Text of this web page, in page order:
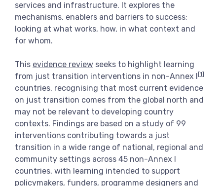
services and infrastructure. It explores the
mechanisms, enablers and barriers to success;
looking at what works, how, in what context and
for whom.
This evidence review seeks to highlight learning
from just transition interventions in non-Annex I
[1]
countries, recognising that most current evidence
on just transition comes from the global north and
may not be relevant to developing country
contexts. Findings are based on a study of 99
interventions contributing towards a just
transition in a wide range of national, regional and
community settings across 45 non-Annex I
countries, with learning intended to support
policymakers, funders, programme designers and